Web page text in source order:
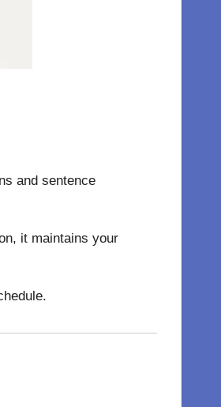
and sentence
it maintains your